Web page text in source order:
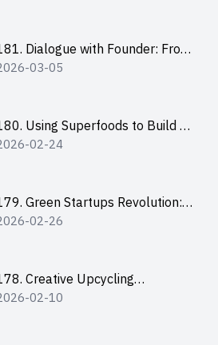
Dialogue with Founder: From
AI CV Tool Founder to a Head
03-05
Using Superfoods to Build a
Future – Combating
02-24
Green Startups Revolution:
Innovation with
02-26
Creative Upcycling
Crafting with Purpose
02-10